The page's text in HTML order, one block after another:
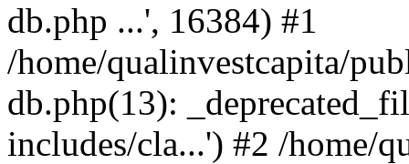
db.php ...', 16384) #1
/home/qualinvestcapita/
db.php(13):
includes/cla...') #2 /home/